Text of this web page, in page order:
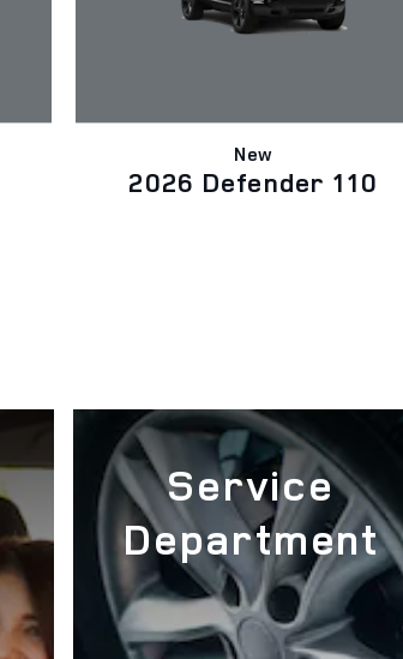
New
2026 Defender 110
Service
Department